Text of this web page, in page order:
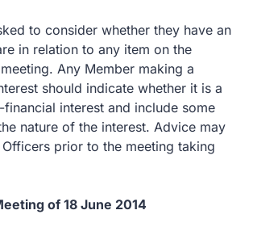
to consider whether they have an
in relation to any item on the
Any Member making a
should indicate whether it is a
interest and include some
nature of the interest. Advice may
prior to the meeting taking
of 18 June 2014